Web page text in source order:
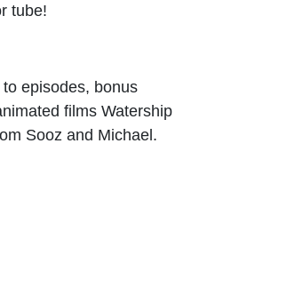
tube!
episodes, bonus
films Watership
Sooz and Michael.